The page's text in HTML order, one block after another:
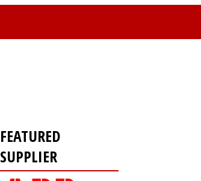
FEATURED
SUPPLIER